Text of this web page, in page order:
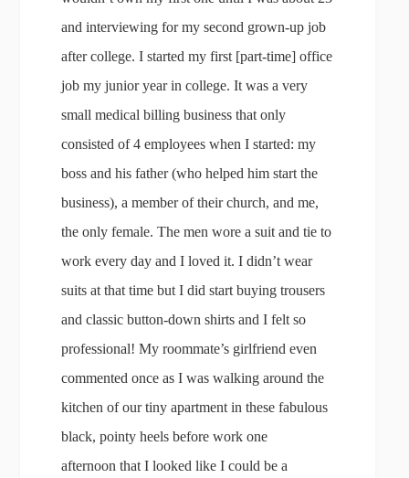
and interviewing for my second grown-up job
after college. I started my first [part-time] office
job my junior year in college. It was a very
small medical billing business that only
consisted of 4 employees when I started: my
boss and his father (who helped him start the
business), a member of their church, and me,
the only female. The men wore a suit and tie to
work every day and I loved it. I didn’t wear
suits at that time but I did start buying trousers
and classic button-down shirts and I felt so
professional! My roommate’s girlfriend even
commented once as I was walking around the
kitchen of our tiny apartment in these fabulous
black, pointy heels before work one
afternoon that I looked like I could be a